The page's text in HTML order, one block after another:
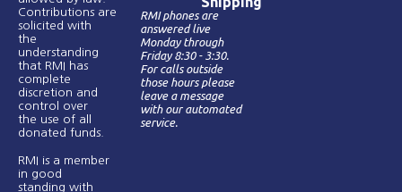
Contributions are
solicited with
the
understanding
that RMI has
complete
discretion and
control over
the use of all
donated funds​.
RMI is a member
in good
standing with
RMI phones are
answered live
Monday through
Friday 8:30 - 3:30.
For calls outside
those hours please
leave a message
with our automated
service.